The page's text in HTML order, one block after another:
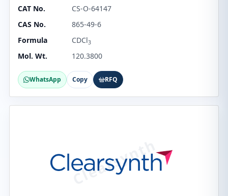
CAT No.
CS-O-64147
CAS No.
865-49-6
Formula
CDCl3
Mol. Wt. 120.3800
WhatsApp Copy RFQ